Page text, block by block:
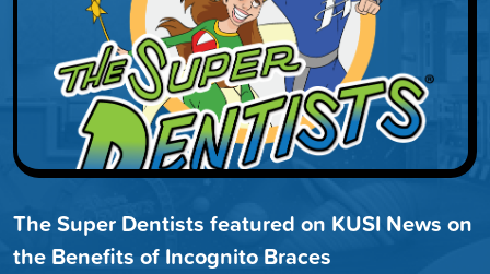
The Super Dentists featured on KUSI News on
the Benefits of Incognito Braces